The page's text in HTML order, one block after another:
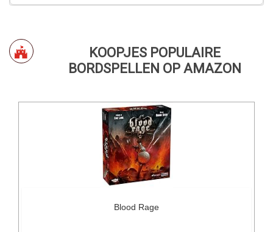
KOOPJES POPULAIRE
BORDSPELLEN OP AMAZON
Blood Rage